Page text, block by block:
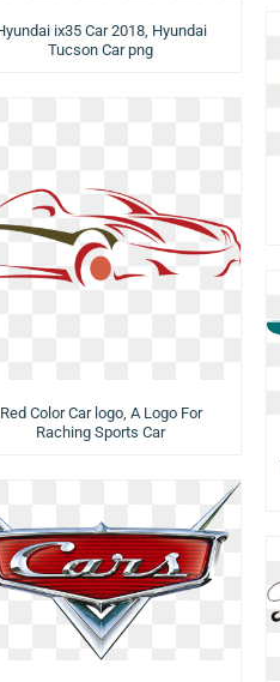
ix35 Car 2018, Hyundai
Tucson Car png
Red Color Car logo, A Logo For
Raching Sports Car